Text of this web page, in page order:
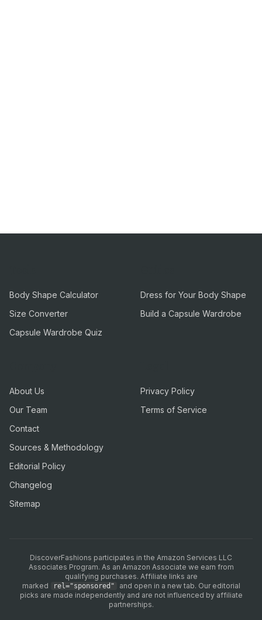
Body Shape Calculator
Size Converter
Capsule Wardrobe Quiz
Dress for Your Body Shape
Build a Capsule Wardrobe
About Us
Our Team
Contact
Sources & Methodology
Editorial Policy
Changelog
Sitemap
Privacy Policy
Terms of Service
DiscoverFashions participates in the Amazon Services LLC
Associates Program. As an Amazon Associate we earn from
qualifying purchases. Affiliate links are
marked
rel="sponsored"
and open in a new tab. Our editorial
picks are made independently and are not influenced by affiliate
partnerships.